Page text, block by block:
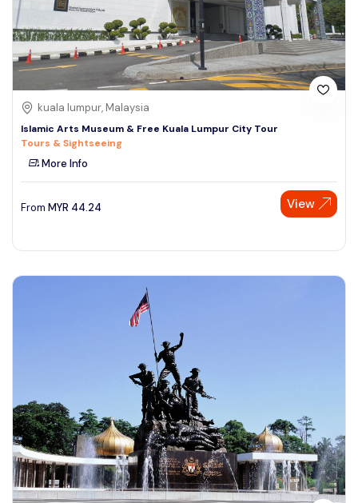
kuala lumpur, Malaysia
Islamic Arts Museum & Free Kuala Lumpur City Tour
Tours & Sightseeing
More Info
From MYR 44.24 View